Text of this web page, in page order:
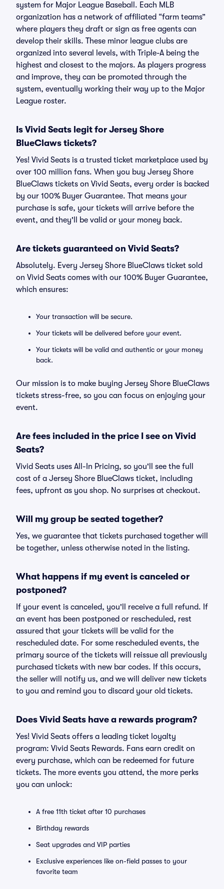
system for Major League Baseball. Each MLB
organization has a network of affiliated “farm teams”
where players they draft or sign as free agents can
develop their skills. These minor league clubs are
organized into several levels, with Triple-A being the
highest and closest to the majors. As players progress
and improve, they can be promoted through the
system, eventually working their way up to the Major
League roster.
Is Vivid Seats legit for Jersey Shore
BlueClaws tickets?
Yes! Vivid Seats is a trusted ticket marketplace used by
over 100 million fans. When you buy Jersey Shore
BlueClaws tickets on Vivid Seats, every order is backed
by our 100% Buyer Guarantee. That means your
purchase is safe, your tickets will arrive before the
event, and they'll be valid or your money back.
Are tickets guaranteed on Vivid Seats?
Absolutely. Every Jersey Shore BlueClaws ticket sold
on Vivid Seats comes with our 100% Buyer Guarantee,
which ensures:
Your transaction will be secure.
Your tickets will be delivered before your event.
Your tickets will be valid and authentic or your money
back.
Our mission is to make buying Jersey Shore BlueClaws
tickets stress-free, so you can focus on enjoying your
event.
Are fees included in the price I see on Vivid
Seats?
Vivid Seats uses All-In Pricing, so you'll see the full
cost of a Jersey Shore BlueClaws ticket, including
fees, upfront as you shop. No surprises at checkout.
Will my group be seated together?
Yes, we guarantee that tickets purchased together will
be together, unless otherwise noted in the listing.
What happens if my event is canceled or
postponed?
If your event is canceled, you'll receive a full refund. If
an event has been postponed or rescheduled, rest
assured that your tickets will be valid for the
rescheduled date. For some rescheduled events, the
primary source of the tickets will reissue all previously
purchased tickets with new bar codes. If this occurs,
the seller will notify us, and we will deliver new tickets
to you and remind you to discard your old tickets.
Does Vivid Seats have a rewards program?
Yes! Vivid Seats offers a leading ticket loyalty
program: Vivid Seats Rewards. Fans earn credit on
every purchase, which can be redeemed for future
tickets. The more events you attend, the more perks
you can unlock:
A free 11th ticket after 10 purchases
Birthday rewards
Seat upgrades and VIP parties
Exclusive experiences like on-field passes to your
favorite team